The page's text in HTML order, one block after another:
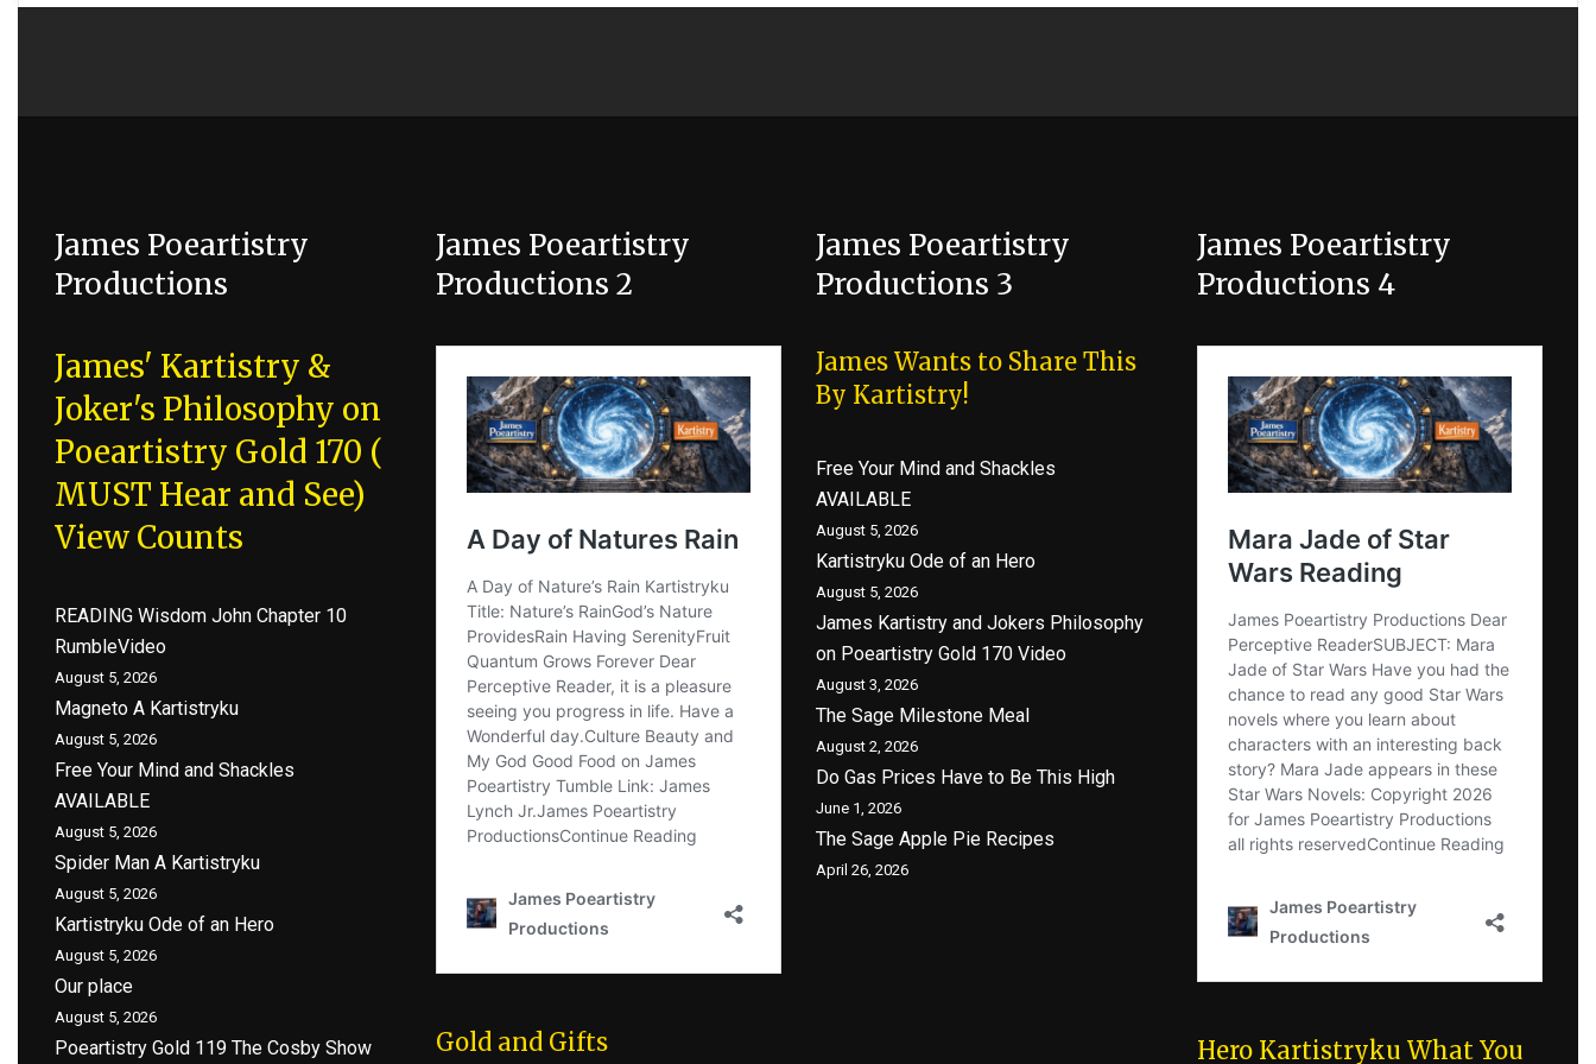
James Poeartistry
Productions
James' Kartistry &
Joker's Philosophy on
Poeartistry Gold 170 (
MUST Hear and See)
View Counts
READING Wisdom John Chapter 10
RumbleVideo
August 5, 2026
Magneto A Kartistryku
August 5, 2026
Free Your Mind and Shackles
AVAILABLE
August 5, 2026
Spider Man A Kartistryku
August 5, 2026
Kartistryku Ode of an Hero
August 5, 2026
Our place
August 5, 2026
Poeartistry Gold 119 The Cosby Show
James Poeartistry
Productions 2
Gold and Gifts
James Poeartistry
Productions 3
James Wants to Share This
By Kartistry!
Free Your Mind and Shackles
AVAILABLE
August 5, 2026
Kartistryku Ode of an Hero
August 5, 2026
James Kartistry and Jokers Philosophy
on Poeartistry Gold 170 Video
August 3, 2026
The Sage Milestone Meal
August 2, 2026
Do Gas Prices Have to Be This High
June 1, 2026
The Sage Apple Pie Recipes
April 26, 2026
James Poeartistry
Productions 4
Hero Kartistryku What You